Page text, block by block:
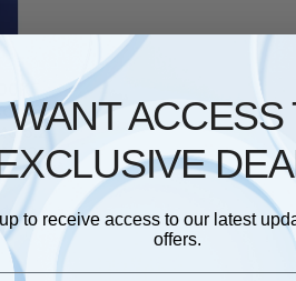
16
5.2
125W
WANT ACCESS
to receive access to our latest
offers.